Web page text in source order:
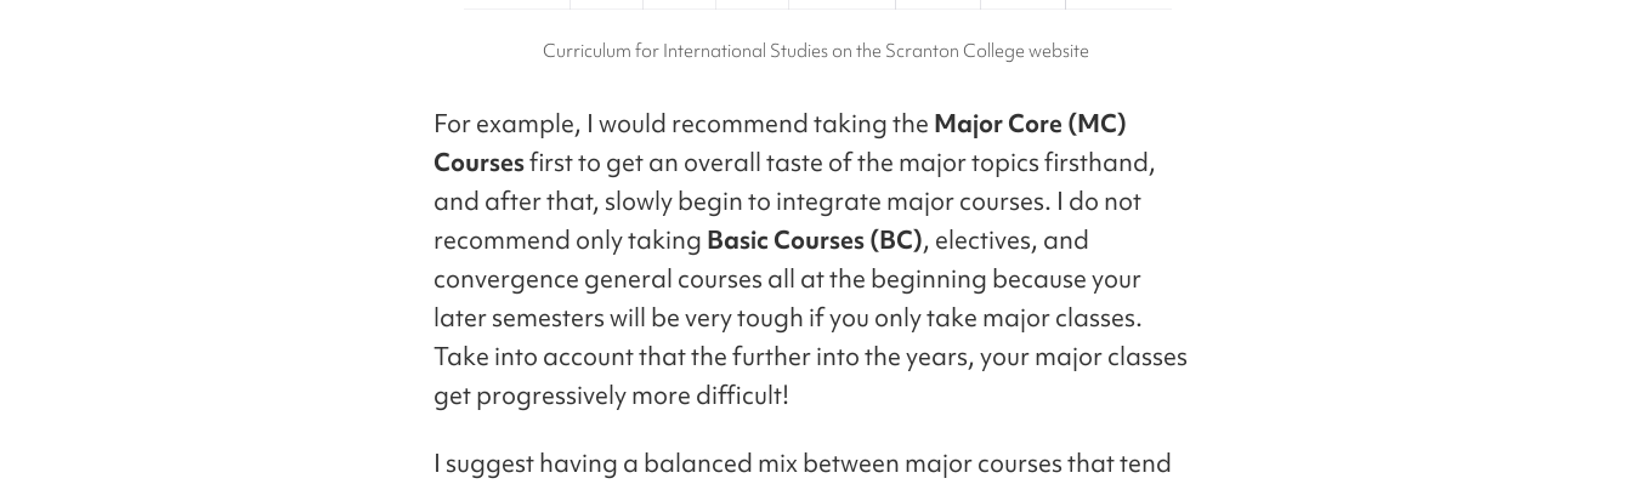
Curriculum for International Studies on the Scranton College website
For example, I would recommend taking the Major Core (MC)
Coursesfirst to get an overall taste of the major topics firsthand,
and after that, slowly begin to integrate major courses. I do not
recommend only taking Basic Courses (BC), electives, and
convergence general courses all at the beginning because your
later semesters will be very tough if you only take major classes.
Take into account that the further into the years, your major classes
get progressively more difficult!
I suggest having a balanced mix between major courses that tend